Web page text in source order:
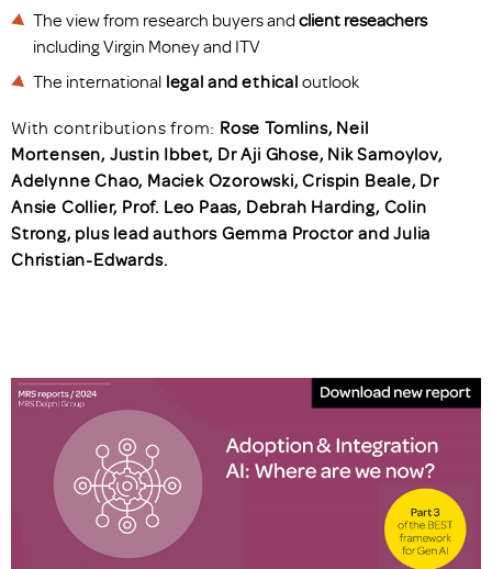
The view from research buyers and client reseachers
including Virgin Money and ITV
The international legal and ethical outlook
With contributions from: Rose Tomlins, Neil
Mortensen, Justin Ibbet, Dr Aji Ghose, Nik Samoylov,
Adelynne Chao, Maciek Ozorowski, Crispin Beale, Dr
Ansie Collier, Prof. Leo Paas, Debrah Harding, Colin
Strong, plus lead authors Gemma Proctor and Julia
Christian-Edwards.